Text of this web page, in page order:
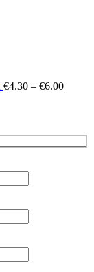
€4.30 – €6.00Price
€6.00